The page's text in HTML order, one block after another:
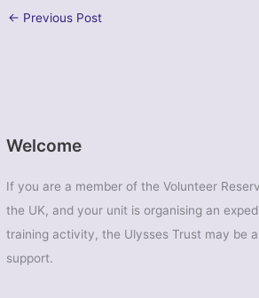
Welcome
If you are a member of the Volunteer
the UK, and your unit is organising an
training activity, the Ulysses Trust may be
support.
← Previous Post